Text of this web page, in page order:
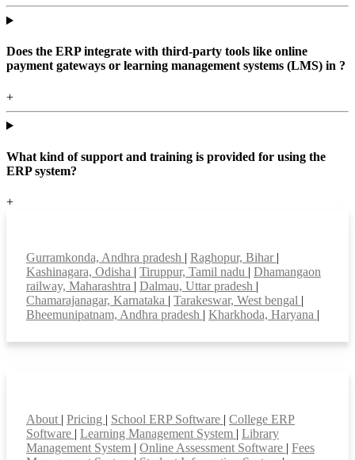
Does the ERP integrate with third-party tools like online
payment gateways or learning management systems (LMS) in ?
+
What kind of support and training is provided for using the
ERP system?
+
Gurramkonda, Andhra pradesh | Raghopur, Bihar |
Kashinagara, Odisha | Tiruppur, Tamil nadu | Dhamangaon
railway, Maharashtra | Dalmau, Uttar pradesh |
Chamarajanagar, Karnataka | Tarakeswar, West bengal |
Bheemunipatnam, Andhra pradesh | Kharkhoda, Haryana |
About | Pricing | School ERP Software | College ERP
Software | Learning Management System | Library
Management System | Online Assessment Software | Fees